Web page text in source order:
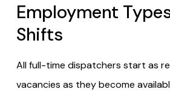
Employment
Shifts
All full-time dispatchers start as
vacancies as they become